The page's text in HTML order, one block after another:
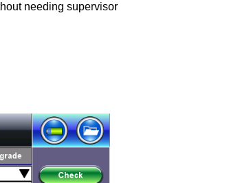
needing supervisor